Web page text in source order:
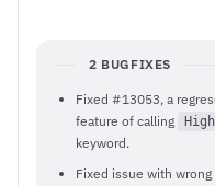
2 BUGFIXES
Fixed #13053, a
feature of calling
keyword.
Fixed issue with